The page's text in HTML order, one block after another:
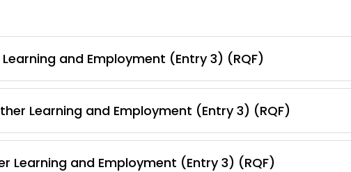
and Employment (Entry 3) (RQF)
Learning and Employment (Entry 3) (RQF)
Learning and Employment (Entry 3) (RQF)